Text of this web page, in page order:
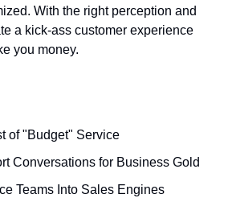
With the right perception and
a kick-ass customer experience
you money.
of "Budget" Service
Conversations for Business Gold
Teams Into Sales Engines